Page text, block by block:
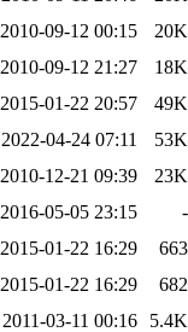
2010-09-12 00:15
20K
2010-09-12 21:27
18K
2015-01-22 20:57
49K
2022-04-24 07:11
53K
2010-12-21 09:39
23K
2016-05-05 23:15
-
2015-01-22 16:29
663
2015-01-22 16:29
682
2011-03-11 00:16
5.4K